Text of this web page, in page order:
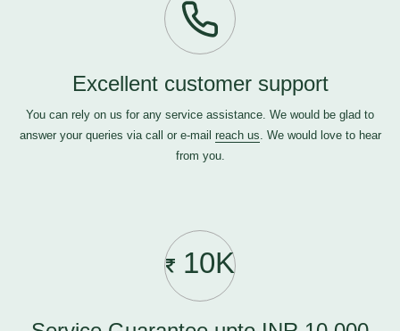
Excellent customer support
You can rely on us for any service assistance. We would be glad to
answer your queries via call or e-mail reach us. We would love to hear
from you.
10K